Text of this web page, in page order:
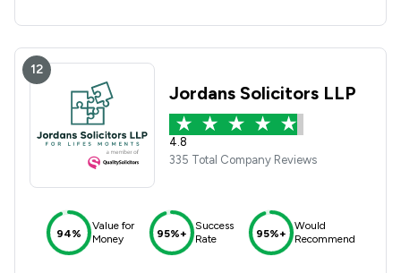
12
Jordans Solicitors LLP
4.8
335 Total Company Reviews
94%
Value for
Money
95%+
Success
Rate
95%+
Would
Recommend